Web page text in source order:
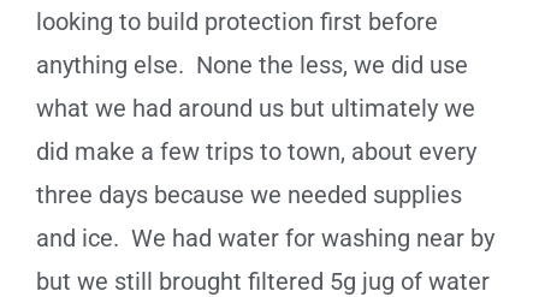
looking to build protection first before
anything else. None the less, we did use
what we had around us but ultimately we
did make a few trips to town, about every
three days because we needed supplies
and ice. We had water for washing near by
but we still brought filtered 5g jug of water